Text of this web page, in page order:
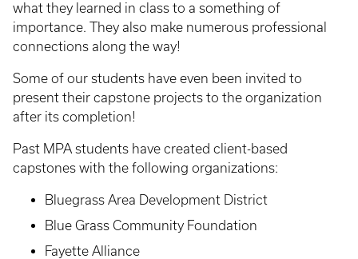
what they learned in class to a something of
importance. They also make numerous professional
connections along the way!
Some of our students have even been invited to
present their capstone projects to the organization
after its completion!
Past MPA students have created client-based
capstones with the following organizations:
Bluegrass Area Development District
Blue Grass Community Foundation
Fayette Alliance